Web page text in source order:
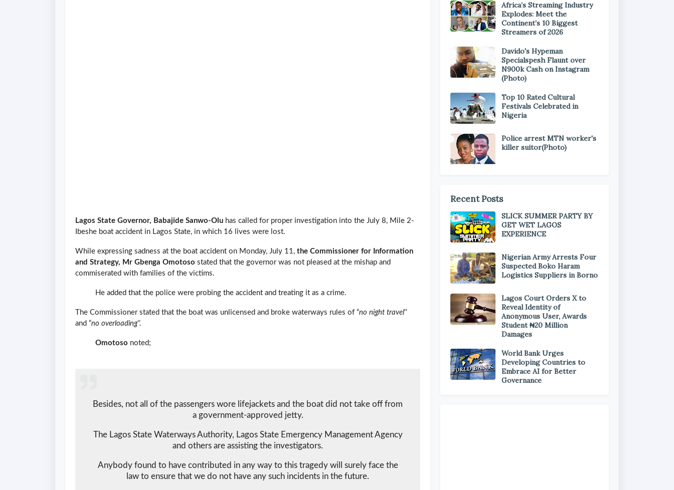
Lagos State Governor, Babajide Sanwo-Olu has called for proper investigation into the July 8, Mile 2-
Ibeshe boat accident in Lagos State, in which 16 lives were lost.
While expressing sadness at the boat accident on Monday, July 11, the Commissioner for Information
and Strategy, Mr Gbenga Omotoso stated that the governor was not pleased at the mishap and
commiserated with families of the victims.
He added that the police were probing the accident and treating it as a crime.
The Commissioner stated that the boat was unlicensed and broke waterways rules of “no night travel’’
and “no overloading’’.
Omotoso noted;
Besides, not all of the passengers wore lifejackets and the boat did not take off from
a government-approved jetty.
The Lagos State Waterways Authority, Lagos State Emergency Management Agency
and others are assisting the investigators.
Anybody found to have contributed in any way to this tragedy will surely face the
law to ensure that we do not have any such incidents in the future.
Africa’s Streaming Industry
Explodes: Meet the
Continent’s 10 Biggest
Streamers of 2026
Davido's Hypeman
Specialspesh Flaunt over
N900k Cash on Instagram
(Photo)
Top 10 Rated Cultural
Festivals Celebrated in
Nigeria
Police arrest MTN worker's
killer suitor(Photo)
Recent Posts
SLICK SUMMER PARTY BY
GET WET LAGOS
EXPERIENCE
Nigerian Army Arrests Four
Suspected Boko Haram
Logistics Suppliers in Borno
Lagos Court Orders X to
Reveal Identity of
Anonymous User, Awards
Student ₦20 Million
Damages
World Bank Urges
Developing Countries to
Embrace AI for Better
Governance